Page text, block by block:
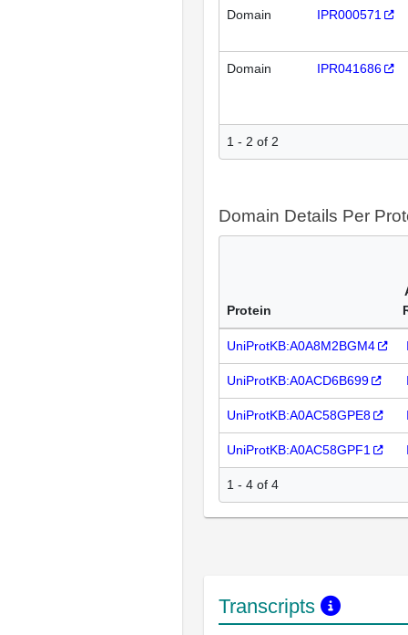
Domain IPR000571
Domain IPR041686
1 - 2 of 2
Domain Details Per
Protein
UniProtKB:A0A8M2BGM4
UniProtKB:A0ACD6B699
UniProtKB:A0AC58GPE8
UniProtKB:A0AC58GPF1
1 - 4 of 4
Transcripts